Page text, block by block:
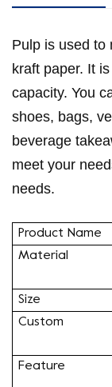
Pulp is used to
kraft paper. It
capacity. You
shoes, bags,
beverage
meet your
needs.
Product Name
Material
Size
Custom
Feature